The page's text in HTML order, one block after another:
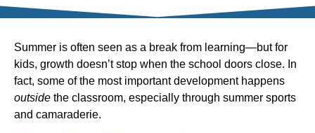
Summer is often seen as a break from learning—but for
kids, growth doesn’t stop when the school doors close. In
fact, some of the most important development happens
outside the classroom, especially through summer sports
and camaraderie.